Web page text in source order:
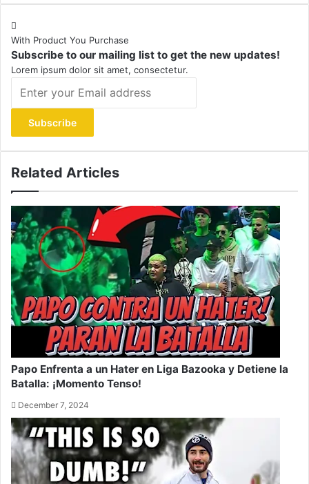
With Product You Purchase
Subscribe to our mailing list to get the new updates!
Lorem ipsum dolor sit amet, consectetur.
your
Email
address
Related Articles
Papo Enfrenta a un Hater en Liga Bazooka y Detiene la
Batalla: ¡Momento Tenso!
December 7, 2024